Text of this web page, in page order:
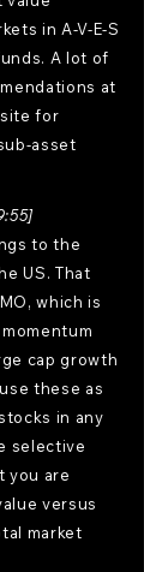
in A-V-E-S
A lot of
at
for
asset
to the
US. That
which is
cap growth
these as
in any
selective
you are
versus
market